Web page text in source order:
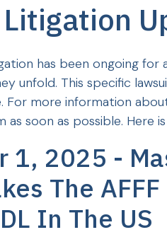
has been ongoing for
unfold. This specific
For more information
as soon as possible. Here
1, 2025 -
The
In The US